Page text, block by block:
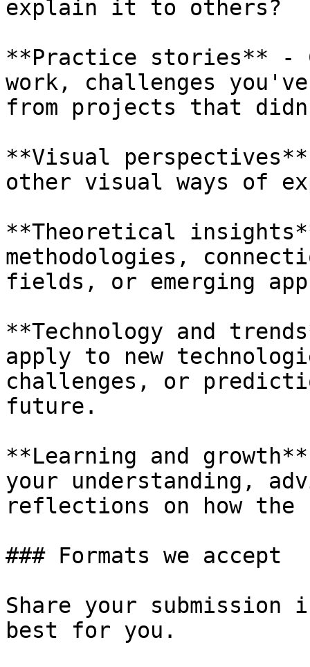
explain it to others?
**Practice stories** -
work, challenges
from projects that
**Visual
other visual ways of
**Theoretical
methodologies,
fields, or emerging
**Technology and
apply to new
challenges, or
future.
**Learning and
your understanding,
reflections on how
### Formats we accept
Share your submission
best for you.